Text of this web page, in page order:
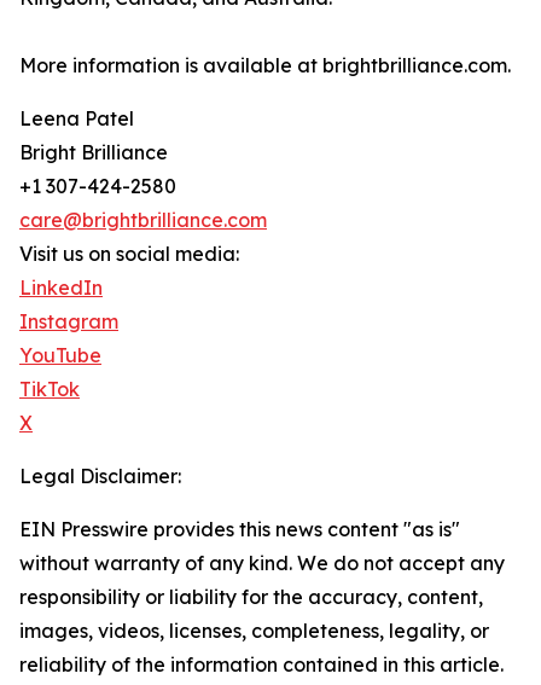
More information is available at brightbrilliance.com.
Leena Patel
Bright Brilliance
+1 307-424-2580
care@brightbrilliance.com
Visit us on social media:
LinkedIn
Instagram
YouTube
TikTok
X
Legal Disclaimer:
EIN Presswire provides this news content "as is"
without warranty of any kind. We do not accept any
responsibility or liability for the accuracy, content,
images, videos, licenses, completeness, legality, or
reliability of the information contained in this article.